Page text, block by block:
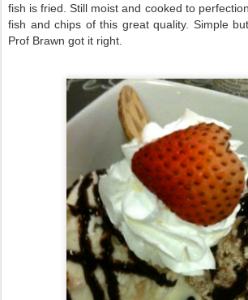
fish is fried. Still moist and cooked to
fish and chips of this great quality. Simple
Prof Brawn got it right.